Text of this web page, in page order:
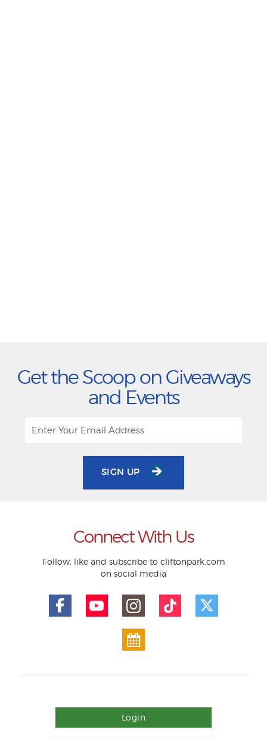
Get the Scoop on Giveaways
and Events
SIGN UP
Connect With Us
Follow, like and subscribe to cliftonpark.com
on social media
Login